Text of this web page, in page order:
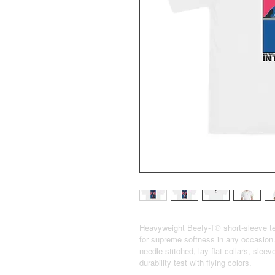
Heavyweight Beefy-T® short-sleeve
for supreme softness in any
needle stitched, lay-flat collars,
durability test with flying colors.